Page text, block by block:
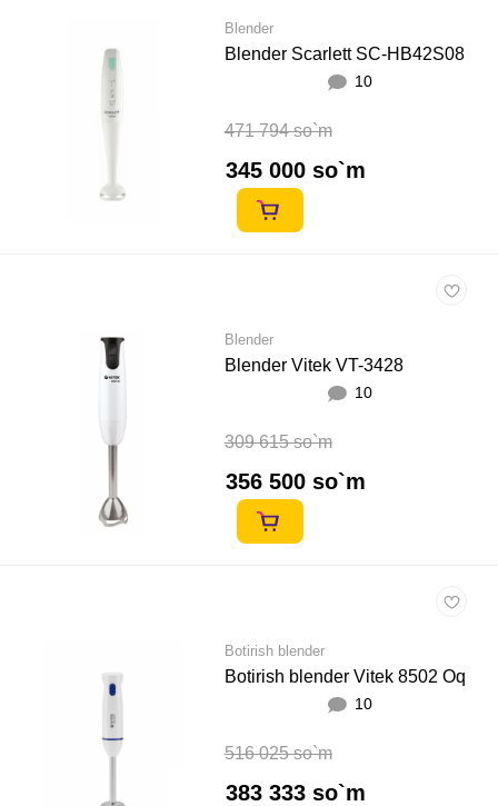
Blender
Blender Scarlett SC-HB42S08
10
471 794 so`m
345 000 so`m
Blender
Blender Vitek VT-3428
10
309 615 so`m
356 500 so`m
Botirish blender
Botirish blender Vitek 8502 Oq
10
516 025 so`m
383 333 so`m